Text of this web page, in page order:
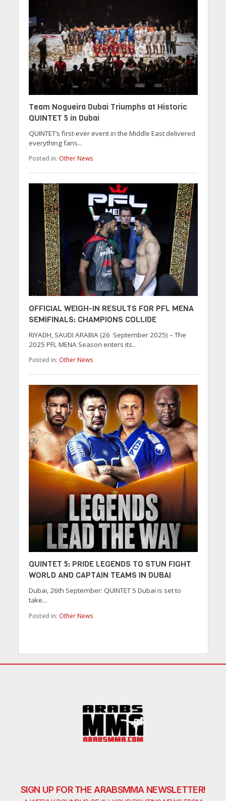
Team Nogueira Dubai Triumphs at Historic
QUINTET 5 in Dubai
QUINTET’s first-ever event in the Middle East delivered
everything fans...
Posted in: Other News
OFFICIAL WEIGH-IN RESULTS FOR PFL MENA
SEMIFINALS: CHAMPIONS COLLIDE
RIYADH, SAUDI ARABIA (26 September 2025) – The
2025 PFL MENA Season enters its...
Posted in: Other News
QUINTET 5: PRIDE LEGENDS TO STUN FIGHT
WORLD AND CAPTAIN TEAMS IN DUBAI
Dubai, 26th September: QUINTET 5 Dubai is set to
take...
Posted in: Other News
SIGN UP FOR THE ARABSMMA NEWSLETTER!